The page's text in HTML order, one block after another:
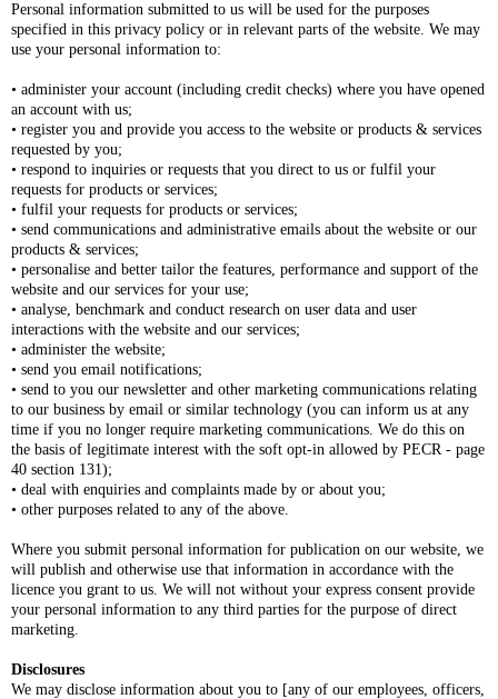
Personal information submitted to us will be used for the purposes
specified in this privacy policy or in relevant parts of the website. We may
use your personal information to:
• administer your account (including credit checks) where you have opened
an account with us;
• register you and provide you access to the website or products & services
requested by you;
• respond to inquiries or requests that you direct to us or fulfil your
requests for products or services;
• fulfil your requests for products or services;
• send communications and administrative emails about the website or our
products & services;
• personalise and better tailor the features, performance and support of the
website and our services for your use;
• analyse, benchmark and conduct research on user data and user
interactions with the website and our services;
• administer the website;
• send you email notifications;
• send to you our newsletter and other marketing communications relating
to our business by email or similar technology (you can inform us at any
time if you no longer require marketing communications. We do this on
the basis of legitimate interest with the soft opt-in allowed by PECR - page
40 section 131);
• deal with enquiries and complaints made by or about you;
• other purposes related to any of the above.
Where you submit personal information for publication on our website, we
will publish and otherwise use that information in accordance with the
licence you grant to us. We will not without your express consent provide
your personal information to any third parties for the purpose of direct
marketing.
Disclosures
We may disclose information about you to [any of our employees, officers,